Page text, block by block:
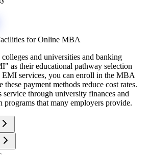
for Online MBA
and universities and banking
as their educational pathway selection
services, you can enroll in the MBA
these payment methods reduce cost rates.
service through university finances and
programs that many employers provide.